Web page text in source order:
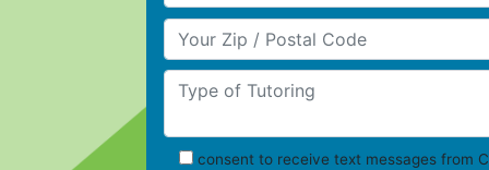
Your Zip/Postal Code
Type of Tutoring
consent to receive text messages from